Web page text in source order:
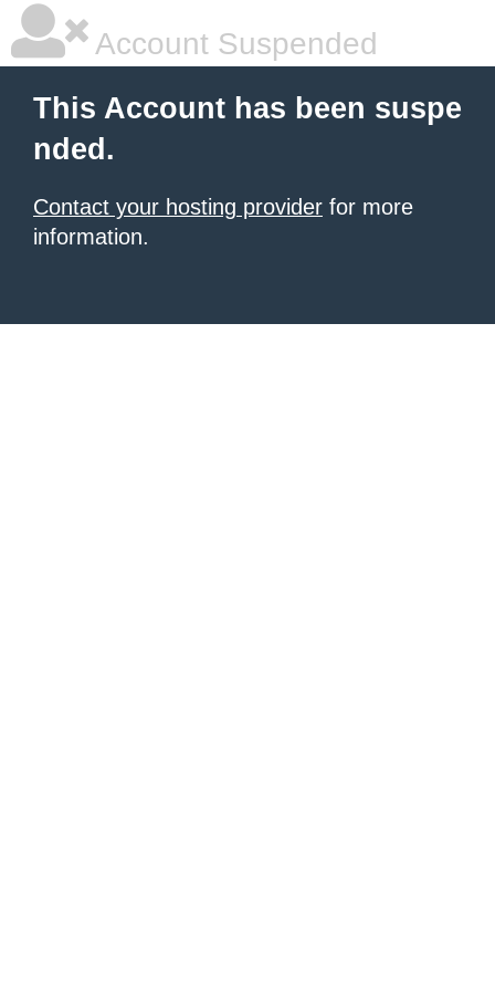
Account Suspended
This Account has been suspe
nded.
Contact your hosting provider for more
information.